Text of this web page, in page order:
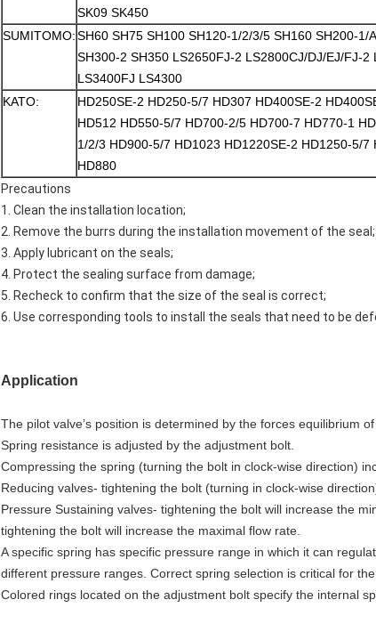
SK09 SK450
SUMITOMO:SH60 SH75 SH100 SH120-1/2/3/5 SH160 SH200-1/
SH300-2 SH350 LS2650FJ-2 LS2800CJ/DJ/EJ/FJ-
LS3400FJ LS4300
KATO:
HD250SE-2 HD250-5/7 HD307 HD400SE-2
HD512 HD550-5/7 HD700-2/5 HD700-7 HD770-1
1/2/3 HD900-5/7 HD1023 HD1220SE-2 HD1250-5/7
HD880
Precautions
1. Clean the installation location;
2. Remove the burrs during the installation movement of the seal;
3. Apply lubricant on the seals;
4. Protect the sealing surface from damage;
5. Recheck to confirm that the size of the seal is correct;
6. Use corresponding tools to install the seals that need to be
Application
The pilot valve’s position is determined by the forces equilibrium
Spring resistance is adjusted by the adjustment bolt.
Compressing the spring (turning the bolt in clock-wise direction)
Reducing valves- tightening the bolt (turning in clock-wise
Pressure Sustaining valves- tightening the bolt will increase the
tightening the bolt will increase the maximal flow rate.
A specific spring has specific pressure range in which it can
different pressure ranges. Correct spring selection is critical for
Colored rings located on the adjustment bolt specify the internal